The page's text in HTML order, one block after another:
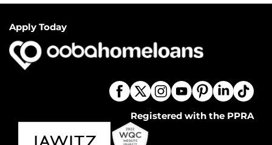
Apply Today
Registered with the PPRA